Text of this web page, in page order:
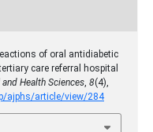
of oral antidiabetic
care referral hospital
Health Sciences, 8(4),
ajphs/article/view/284